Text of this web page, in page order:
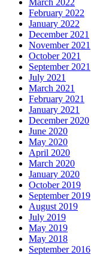
February 2022
January 2022
December 2021
November 2021
October 2021
September 2021
July 2021
March 2021
February 2021
January 2021
December 2020
June 2020
May 2020
April 2020
March 2020
January 2020
October 2019
September 2019
August 2019
July 2019
May 2019
May 2018
September 2016